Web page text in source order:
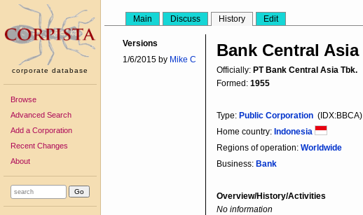
corporate database
Browse
Advanced Search
Add a Corporation
Recent Changes
About
Main Discuss History Edit
Versions
1/6/2015 by Mike C Bank Central Asia
Officially: PT Bank Central Asia Tbk.
Formed: 1955
Type: Public Corporation (IDX:BBCA)
Home country: Indonesia
Regions of operation: Worldwide
Business: Bank
Overview/History/Activities
No information